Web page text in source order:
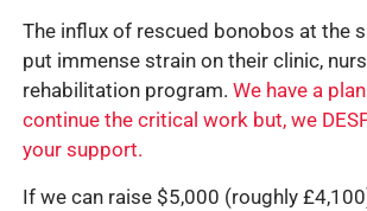
The influx of rescued bonobos at the
put immense strain on their clinic,
rehabilitation program. We have a
continue the critical work but, we
your support.
If we can raise $5,000 (roughly